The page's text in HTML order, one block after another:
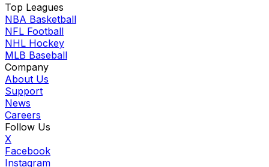
Top Leagues
NBA Basketball
NFL Football
NHL Hockey
MLB Baseball
Company
About Us
Support
News
Careers
Follow Us
X
Facebook
Instagram